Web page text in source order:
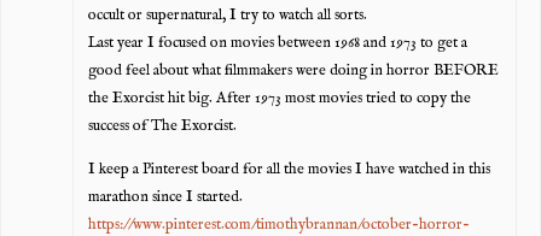
occult or supernatural, I try to watch all sorts.
Last year I focused on movies between 1968 and 1973 to get a
good feel about what filmmakers were doing in horror BEFORE
the Exorcist hit big. After 1973 most movies tried to copy the
success of The Exorcist.
I keep a Pinterest board for all the movies I have watched in this
marathon since I started.
https://www.pinterest.com/timothybrannan/october-horror-